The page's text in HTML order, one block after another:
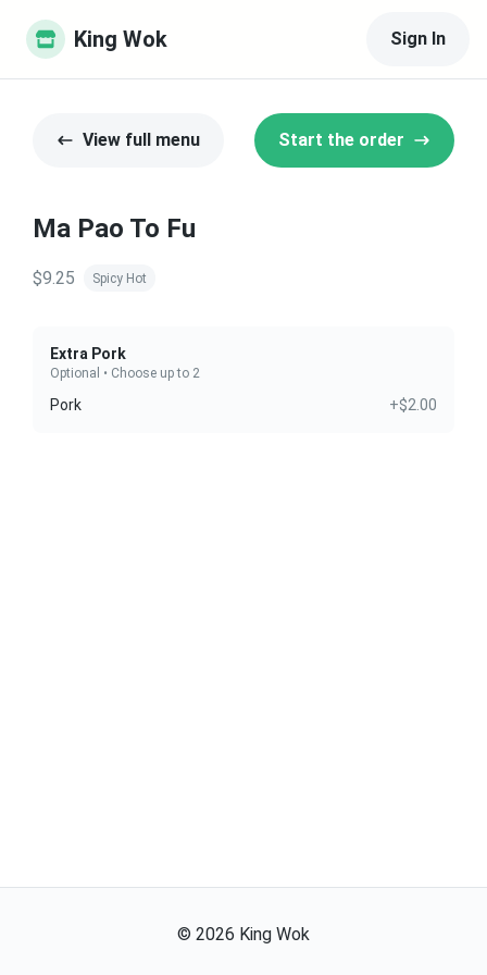
King Wok Sign In
View full menu Start the order
Ma Pao To Fu
$9.25 Spicy Hot
Extra Pork
Optional • Choose up to 2
Pork +$2.00
© 2026 King Wok